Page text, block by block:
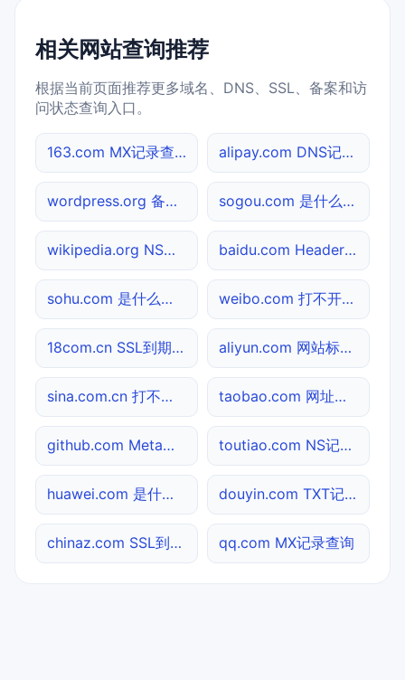
相关网站查询推荐
根据当前页面推荐更多域名、DNS、SSL、备案和访
问状态查询入口。
163.com MX记录查询 alipay.com DNS记录查询
wordpress.org 备案信息查询 sogou.com 是什么网站
wikipedia.org NS记录查询 baidu.com Header查询
sohu.com 是什么网站 weibo.com 打不开检测
18com.cn SSL到期检测 aliyun.com 网站标题查询
sina.com.cn 打不开检测 taobao.com 网址查询
github.com Meta标签查询 toutiao.com NS记录查询
huawei.com 是什么网站 douyin.com TXT记录查询
chinaz.com SSL到期检测 qq.com MX记录查询